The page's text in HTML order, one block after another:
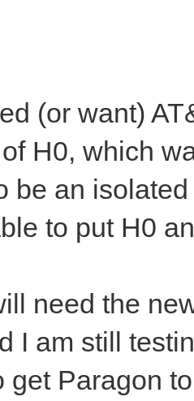
(or want)
H0, which
be an
to put H0
need the
I am still
get Paragon